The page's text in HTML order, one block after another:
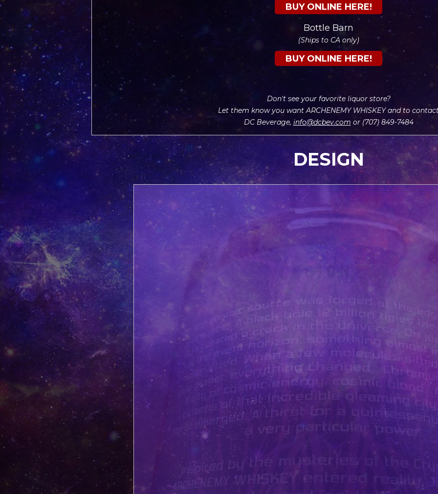
DESIGN
Bottle Barn
(Ships to CA only)
Don't see your favorite liquor store?
Let them know you want ARCHENEMY WHISKEY and to
DC Beverage, info@dcbev.com or (707) 849-7484
BUY ONLINE HERE!
BUY ONLINE HERE!